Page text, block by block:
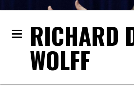
RICHARD
WOLFF